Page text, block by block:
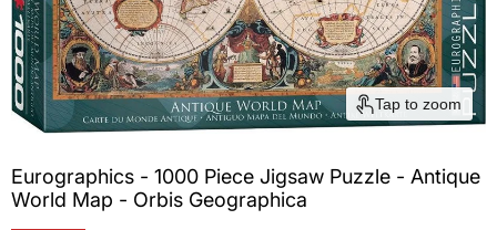
Tap to zoom
Eurographics - 1000 Piece Jigsaw Puzzle - Antique
World Map - Orbis Geographica